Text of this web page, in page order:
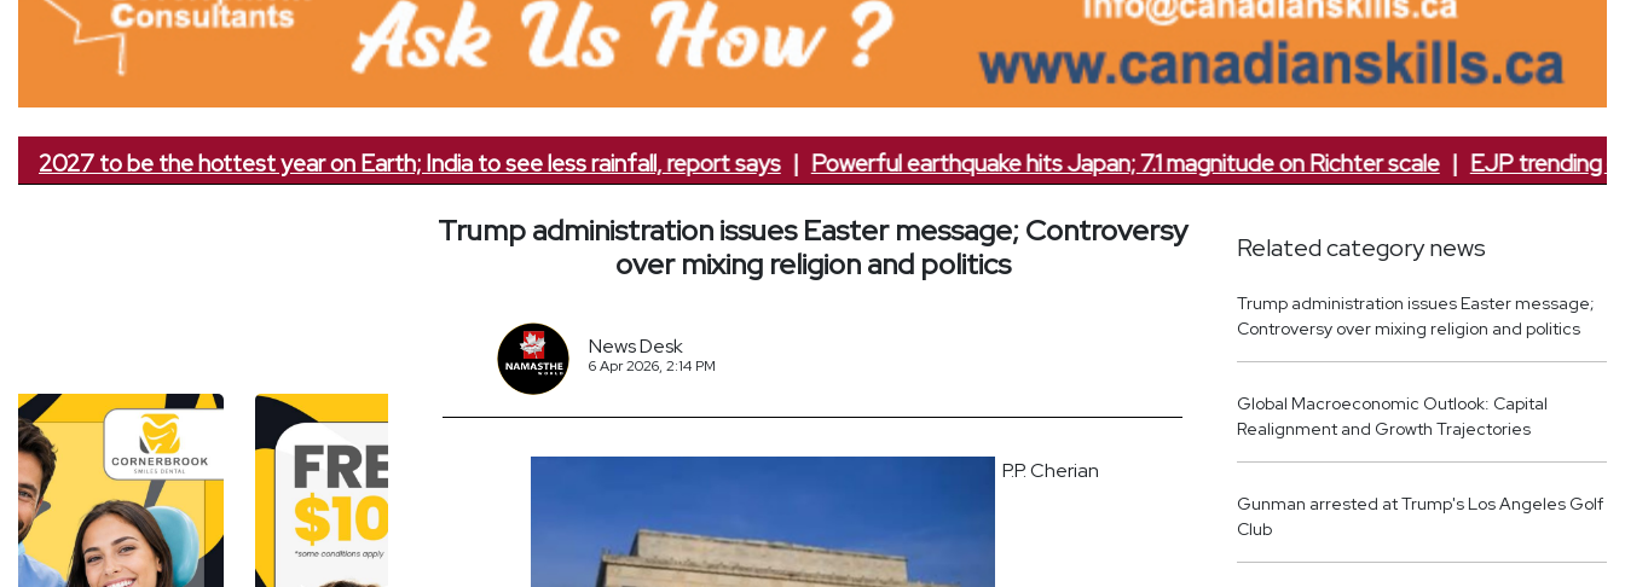
to be the hottest year on Earth; India to see less rainfall, report says|Powerful earthquake hits Japan; 7.1 magnitude on Richter scale|EJP trending on
Trump administration issues Easter message; Controversy
over mixing religion and politics
News Desk
6 Apr 2026, 2:14 PM
P.P. Cherian
Related category news
Trump administration issues Easter message;
Controversy over mixing religion and politics
Global Macroeconomic Outlook: Capital
Realignment and Growth Trajectories
Gunman arrested at Trump's Los Angeles Golf
Club